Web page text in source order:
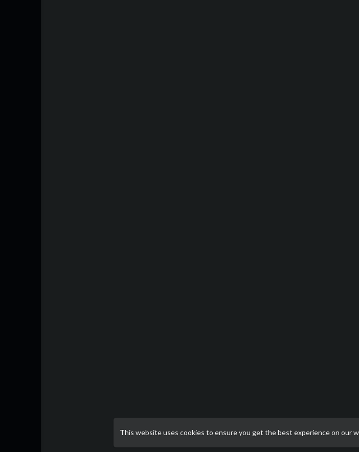
This website uses cookies to ensure you get the best experience on our